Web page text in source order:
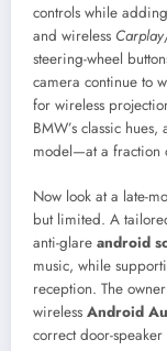
controls while
and wireless Carplay
steering-wheel
camera continue to
for wireless
BMW’s classic
model—at a fraction
Now look at a late-
but limited. A
anti-glare android
music, while
reception. The
wireless Android
correct door-